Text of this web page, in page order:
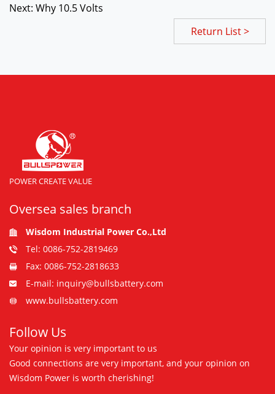
Next: Why 10.5 Volts
Return List >
POWER CREATE VALUE
Oversea sales branch
Wisdom Industrial Power Co.,Ltd
Tel: 0086-752-2819469
Fax: 0086-752-2818633
E-mail: inquiry@bullsbattery.com
www.bullsbattery.com
Follow Us
Your opinion is very important to us
Good connections are very important, and your opinion on
Wisdom Power is worth cherishing!